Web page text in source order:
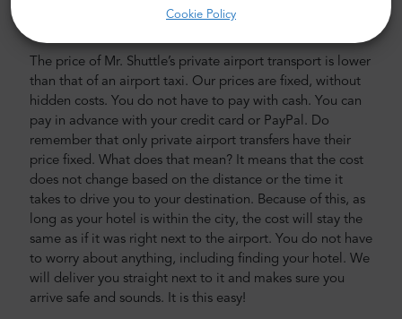
Cookie Policy
The price of Mr. Shuttle’s private airport transport is lower
than that of an airport taxi. Our prices are fixed, without
hidden costs. You do not have to pay with cash. You can
pay in advance with your credit card or PayPal. Do
remember that only private airport transfers have their
price fixed. What does that mean? It means that the cost
does not change based on the distance or the time it
takes to drive you to your destination. Because of this, as
long as your hotel is within the city, the cost will stay the
same as if it was right next to the airport. You do not have
to worry about anything, including finding your hotel. We
will deliver you straight next to it and makes sure you
arrive safe and sounds. It is this easy!